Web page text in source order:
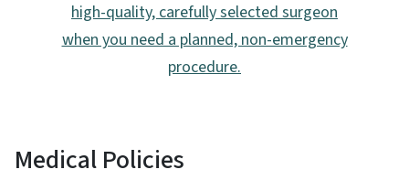
high-quality, carefully selected surgeon
when you need a planned, non-emergency
procedure.
Medical Policies